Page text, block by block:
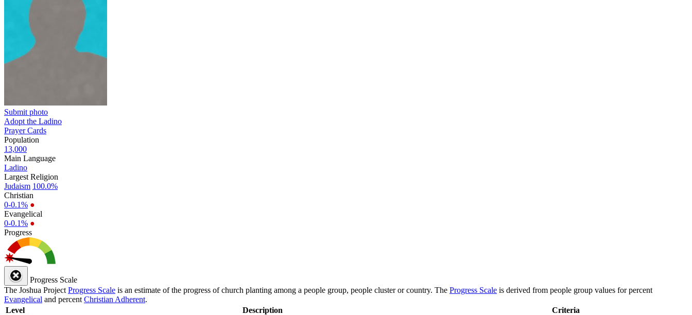
Submit photo
Adopt the Ladino
Prayer Cards
Population
13,000
Main Language
Ladino
Largest Religion
Judaism 100.0%
Christian
0-0.1% ●
Evangelical
0-0.1% ●
Progress
Progress Scale
The Joshua Project Progress Scale is an estimate of the progress of church planting among a people group, people cluster or country. The Progress Scale is derived from people group values for percent
Evangelical and percent Christian Adherent.
Level
Description
Criteria